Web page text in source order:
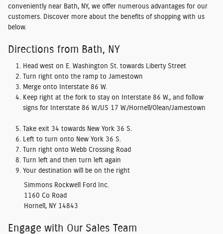
conveniently near Bath, NY, we offer numerous advantages for our
customers. Discover more about the benefits of shopping with us
below.
Directions from Bath, NY
Head west on E. Washington St. towards Liberty Street
Turn right onto the ramp to Jamestown
Merge onto Interstate 86 W.
Keep right at the fork to stay on Interstate 86 W., and follow
signs for Interstate 86 W./US 17 W./Hornell/Olean/Jamestown
Take exit 34 towards New York 36 S.
Left to turn onto New York 36 S.
Turn right onto Webb Crossing Road
Turn left and then turn left again
Your destination will be on the right
Simmons Rockwell Ford Inc.
1160 Co Road
Hornell, NY 14843
Engage with Our Sales Team